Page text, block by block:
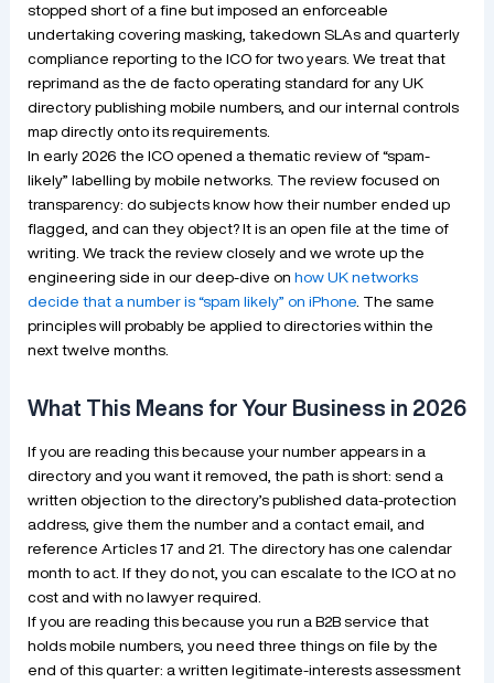
stopped short of a fine but imposed an enforceable
undertaking covering masking, takedown SLAs and quarterly
compliance reporting to the ICO for two years. We treat that
reprimand as the de facto operating standard for any UK
directory publishing mobile numbers, and our internal controls
map directly onto its requirements.
In early 2026 the ICO opened a thematic review of “spam-
likely” labelling by mobile networks. The review focused on
transparency: do subjects know how their number ended up
flagged, and can they object? It is an open file at the time of
writing. We track the review closely and we wrote up the
engineering side in our deep-dive on how UK networks
decide that a number is “spam likely” on iPhone. The same
principles will probably be applied to directories within the
next twelve months.
What This Means for Your Business in 2026
If you are reading this because your number appears in a
directory and you want it removed, the path is short: send a
written objection to the directory’s published data-protection
address, give them the number and a contact email, and
reference Articles 17 and 21. The directory has one calendar
month to act. If they do not, you can escalate to the ICO at no
cost and with no lawyer required.
If you are reading this because you run a B2B service that
holds mobile numbers, you need three things on file by the
end of this quarter: a written legitimate-interests assessment